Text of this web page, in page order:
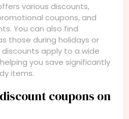
various discounts,
coupons, and
You can also find
those during holidays or
apply to a wide
you save significantly
items.
coupons on